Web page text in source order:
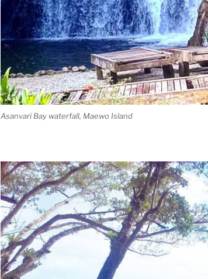
Asanvari Bay waterfall, Maewo Island